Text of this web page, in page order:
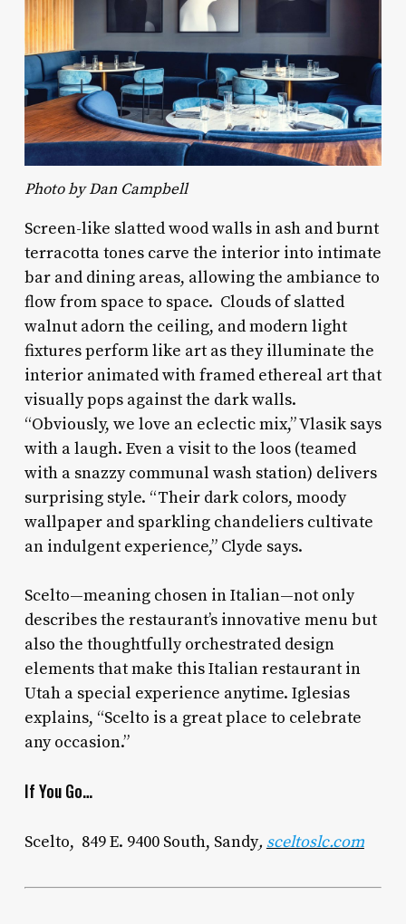
Photo by Dan Campbell
Screen-like slatted wood walls in ash and burnt
terracotta tones carve the interior into intimate
bar and dining areas, allowing the ambiance to
flow from space to space. Clouds of slatted
walnut adorn the ceiling, and modern light
fixtures perform like art as they illuminate the
interior animated with framed ethereal art that
visually pops against the dark walls.
“Obviously, we love an eclectic mix,” Vlasik says
with a laugh. Even a visit to the loos (teamed
with a snazzy communal wash station) delivers
surprising style. “Their dark colors, moody
wallpaper and sparkling chandeliers cultivate
an indulgent experience,” Clyde says.
Scelto—meaning chosen in Italian—not only
describes the restaurant’s innovative menu but
also the thoughtfully orchestrated design
elements that make this Italian restaurant in
Utah a special experience anytime. Iglesias
explains, “Scelto is a great place to celebrate
any occasion.”
If You Go…
Scelto, 849 E. 9400 South, Sandy, sceltoslc.com